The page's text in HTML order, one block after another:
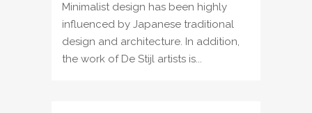
Minimalist design has been highly
influenced by Japanese traditional
design and architecture. In addition,
the work of De Stijl artists is...